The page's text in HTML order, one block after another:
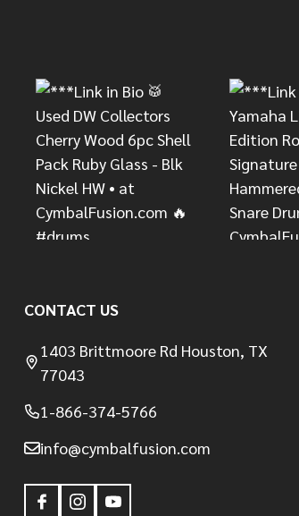
CONTACT US
1403 Brittmoore Rd Houston, TX
77043
1-866-374-5766
info@cymbalfusion.com